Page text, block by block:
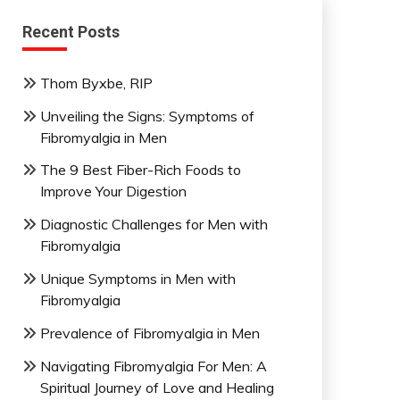
Recent Posts
Thom Byxbe, RIP
Unveiling the Signs: Symptoms of
Fibromyalgia in Men
The 9 Best Fiber-Rich Foods to
Improve Your Digestion
Diagnostic Challenges for Men with
Fibromyalgia
Unique Symptoms in Men with
Fibromyalgia
Prevalence of Fibromyalgia in Men
Navigating Fibromyalgia For Men: A
Spiritual Journey of Love and Healing